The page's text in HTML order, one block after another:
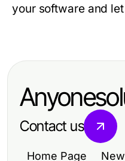
your software and
Contact us
Home Page